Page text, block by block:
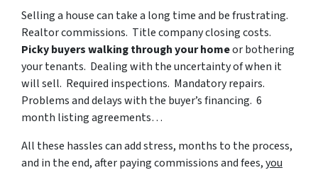
Selling a house can take a long time and be frustrating.
Realtor commissions. Title company closing costs.
Picky buyers walking through your homeor bothering
your tenants. Dealing with the uncertainty of when it
will sell. Required inspections. Mandatory repairs.
Problems and delays with the buyer’s financing. 6
month listing agreements…
All these hassles can add stress, months to the process,
and in the end, after paying commissions and fees,you